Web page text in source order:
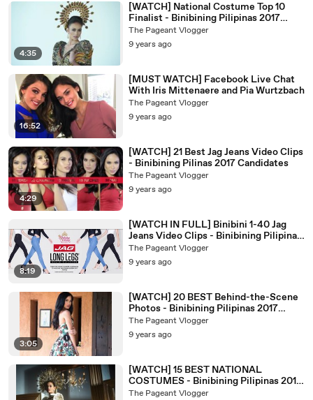
4:35
[WATCH] National Costume Top 10
Finalist - Binibining Pilipinas 2017
Candidates
The Pageant Vlogger
9 years ago
16:52
[MUST WATCH] Facebook Live Chat
With Iris Mittenaere and Pia Wurtzbach
The Pageant Vlogger
9 years ago
4:29
[WATCH] 21 Best Jag Jeans Video Clips
- Binibining Pilinas 2017 Candidates
The Pageant Vlogger
9 years ago
8:19
[WATCH IN FULL] Binibini 1-40 Jag
Jeans Video Clips - Binibining Pilipinas
2017 Candidates
The Pageant Vlogger
9 years ago
3:05
[WATCH] 20 BEST Behind-the-Scene
Photos - Binibining Pilipinas 2017
Candidates
The Pageant Vlogger
9 years ago
[WATCH] 15 BEST NATIONAL
COSTUMES - Binibining Pilipinas 2017
Candidates
The Pageant Vlogger